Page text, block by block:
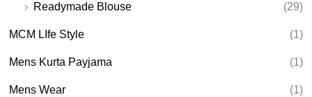
Readymade Blouse
(29)
MCM LIfe Style (1)
Mens Kurta Payjama (1)
Mens Wear (1)